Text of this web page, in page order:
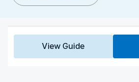
View Guide